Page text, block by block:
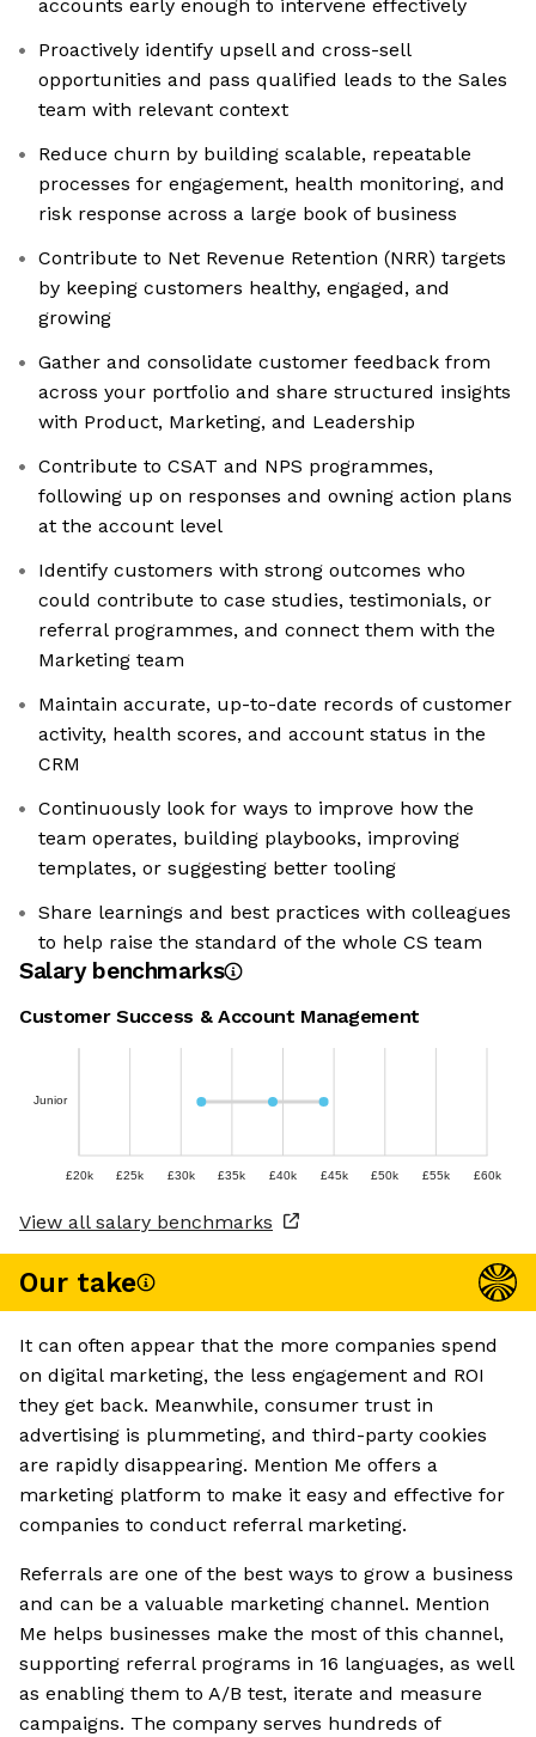
accounts early enough to intervene effectively
Proactively identify upsell and cross-sell
opportunities and pass qualified leads to the Sales
team with relevant context
Reduce churn by building scalable, repeatable
processes for engagement, health monitoring, and
risk response across a large book of business
Contribute to Net Revenue Retention (NRR) targets
by keeping customers healthy, engaged, and
growing
Gather and consolidate customer feedback from
across your portfolio and share structured insights
with Product, Marketing, and Leadership
Contribute to CSAT and NPS programmes,
following up on responses and owning action plans
at the account level
Identify customers with strong outcomes who
could contribute to case studies, testimonials, or
referral programmes, and connect them with the
Marketing team
Maintain accurate, up-to-date records of customer
activity, health scores, and account status in the
CRM
Continuously look for ways to improve how the
team operates, building playbooks, improving
templates, or suggesting better tooling
Share learnings and best practices with colleagues
to help raise the standard of the whole CS team
Salary benchmarks
Customer Success & Account Management
Junior
£20k £25k £30k £35k £40k £45k £50k £55k £60k
View all salary benchmarks
Our take
It can often appear that the more companies spend
on digital marketing, the less engagement and ROI
they get back. Meanwhile, consumer trust in
advertising is plummeting, and third-party cookies
are rapidly disappearing. Mention Me offers a
marketing platform to make it easy and effective for
companies to conduct referral marketing.
Referrals are one of the best ways to grow a business
and can be a valuable marketing channel. Mention
Me helps businesses make the most of this channel,
supporting referral programs in 16 languages, as well
as enabling them to A/B test, iterate and measure
campaigns. The company serves hundreds of